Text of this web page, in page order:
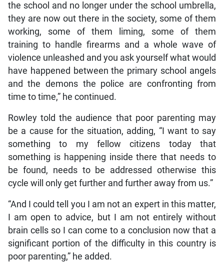
the school and no longer under the school umbrella,
they are now out there in the society, some of them
working, some of them liming, some of them
training to handle firearms and a whole wave of
violence unleashed and you ask yourself what would
have happened between the primary school angels
and the demons the police are confronting from
time to time,” he continued.
Rowley told the audience that poor parenting may
be a cause for the situation, adding, “I want to say
something to my fellow citizens today that
something is happening inside there that needs to
be found, needs to be addressed otherwise this
cycle will only get further and further away from us.”
“And I could tell you I am not an expert in this matter,
I am open to advice, but I am not entirely without
brain cells so I can come to a conclusion now that a
significant portion of the difficulty in this country is
poor parenting,” he added.